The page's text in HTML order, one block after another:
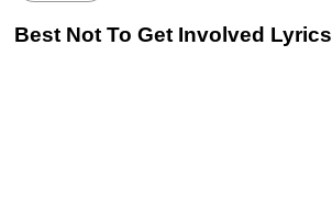
Best Not To Get Involved Lyrics